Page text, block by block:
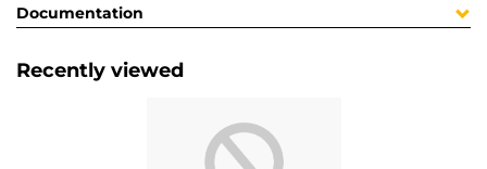
Documentation
Recently viewed